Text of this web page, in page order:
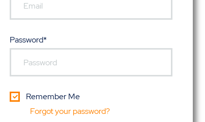
Password*
Remember Me
Forgot your password?